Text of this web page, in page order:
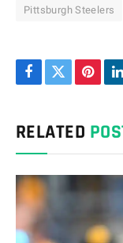
Pittsburgh Steelers
Facebook
Twitter
RELATED